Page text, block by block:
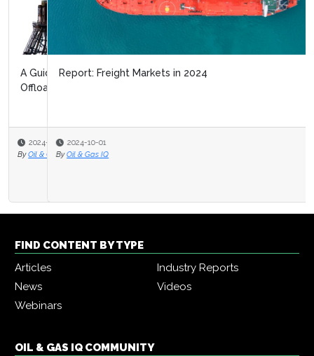
Report: Freight Markets in 2024
2024-10-01
By Oil & Gas IQ
FIND CONTENT BY TYPE
Articles
Industry Reports
News
Videos
Webinars
OIL & GAS IQ COMMUNITY